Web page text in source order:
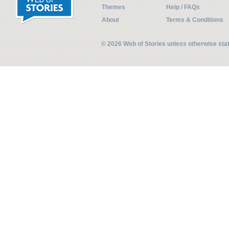
Themes
Help / FAQs
About
Terms & Conditions
© 2026 Web of Stories unless otherwise